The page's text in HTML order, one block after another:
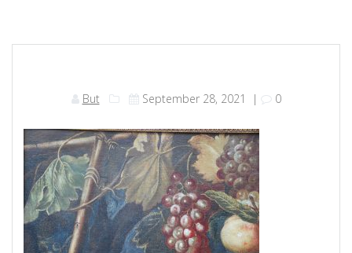
But September 28, 2021 | 0